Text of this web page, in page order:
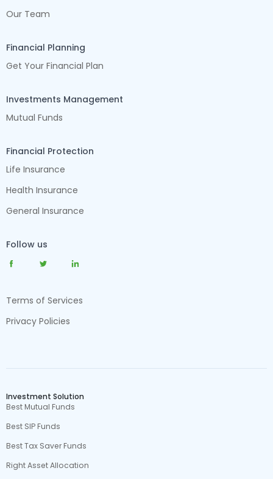
Our Team
Financial Planning
Get Your Financial Plan
Investments Management
Mutual Funds
Financial Protection
Life Insurance
Health Insurance
General Insurance
Follow us
Terms of Services
Privacy Policies
Investment Solution
Best Mutual Funds
Best SIP Funds
Best Tax Saver Funds
Right Asset Allocation